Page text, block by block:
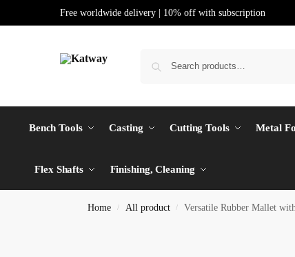
Free worldwide delivery | 10% off with subscription
Bench Tools Casting Cutting Tools Metal
Flex Shafts Finishing, Cleaning
Home / All product / Versatile Rubber Mallet